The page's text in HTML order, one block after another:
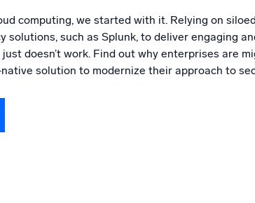
Powerful integrations
computing, we started with it. Relying on
solutions, such as Splunk, to deliver engaging
doesn’t work. Find out why enterprises are
native solution to modernize their approach to